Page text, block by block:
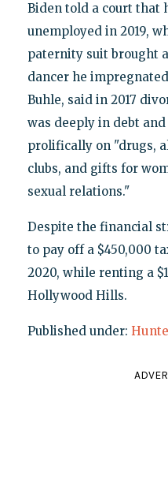
Biden told a court that
unemployed in 2019,
paternity suit brought
dancer he
Buhle, said in 2017
was deeply in debt
prolifically on "drugs,
clubs, and gifts for
sexual relations."
Despite the financial
to pay off a $450,000
2020, while renting a
Hollywood Hills.
Published under: